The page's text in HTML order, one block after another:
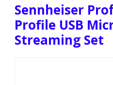
Sennheiser
Profile USB
Streaming Set